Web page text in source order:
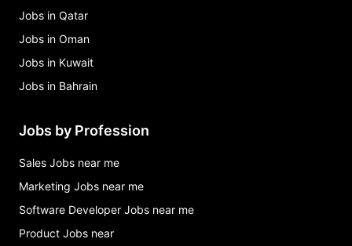
Jobs in Qatar
Jobs in Oman
Jobs in Kuwait
Jobs in Bahrain
Jobs by Profession
Sales Jobs near me
Marketing Jobs near me
Software Developer Jobs near me
Product Jobs near